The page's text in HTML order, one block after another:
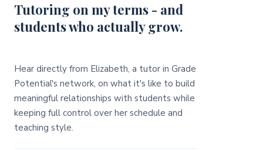
Tutoring on my terms - and
students who actually grow.
Hear directly from Elizabeth, a tutor in Grade
Potential's network, on what it's like to build
meaningful relationships with students while
keeping full control over her schedule and
teaching style.